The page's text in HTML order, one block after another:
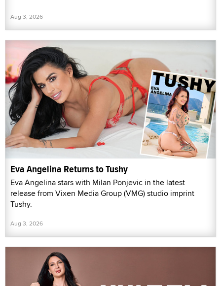
Aug 3, 2026
Eva Angelina Returns to Tushy
Eva Angelina stars with Milan Ponjevic in the latest
release from Vixen Media Group (VMG) studio imprint
Tushy.
Aug 3, 2026